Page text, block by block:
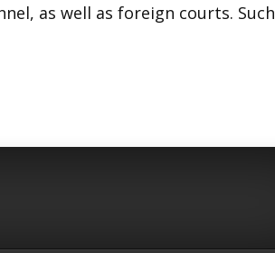
as well as foreign courts. Such